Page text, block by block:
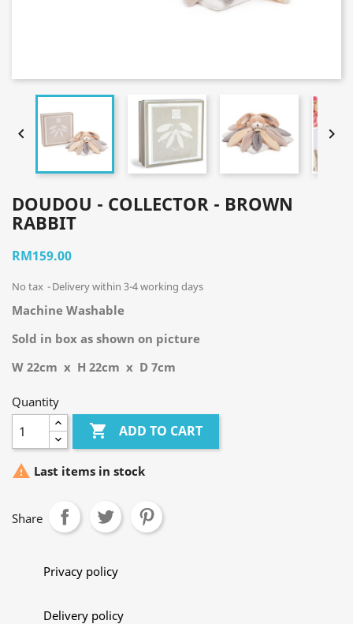
 
DOUDOU - COLLECTOR - BROWN
RABBIT
RM159.00
No tax Delivery within 3-4 working days
Machine Washable
Sold in box as shown on picture
W 22cm x H 22cm x D 7cm
Quantity
 ADD TO CART
 Last items in stock
Share
Privacy policy
Delivery policy